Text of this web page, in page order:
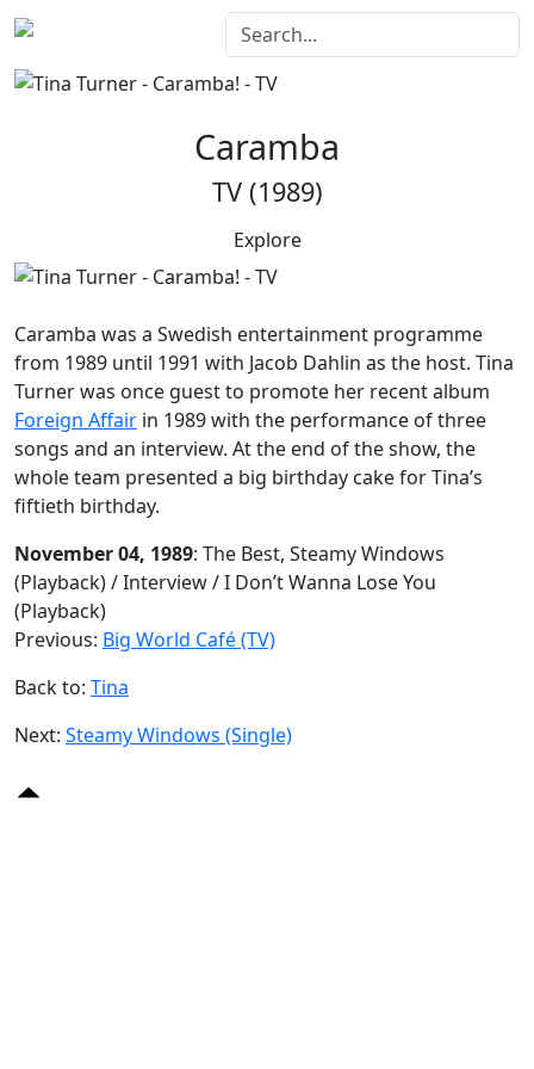
Caramba
TV (1989)
Explore
Caramba was a Swedish entertainment programme
from 1989 until 1991 with Jacob Dahlin as the host. Tina
Turner was once guest to promote her recent album
Foreign Affair in 1989 with the performance of three
songs and an interview. At the end of the show, the
whole team presented a big birthday cake for Tina’s
fiftieth birthday.
November 04, 1989: The Best, Steamy Windows
(Playback) / Interview / I Don’t Wanna Lose You
(Playback)
Previous: Big World Café (TV)
Back to: Tina
Next: Steamy Windows (Single)